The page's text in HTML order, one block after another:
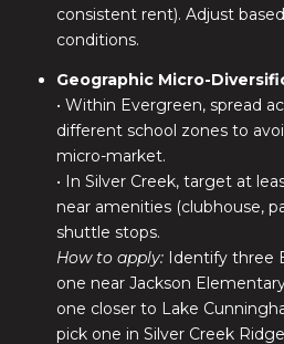
consistent rent). Adjust
conditions.
Geographic Micro-
• Within Evergreen, spread
different school zones to
micro-market.
• In Silver Creek, target at
near amenities (clubhouse,
shuttle stops.
How to apply:Identify three
one near Jackson
one closer to Lake
pick one in Silver Creek